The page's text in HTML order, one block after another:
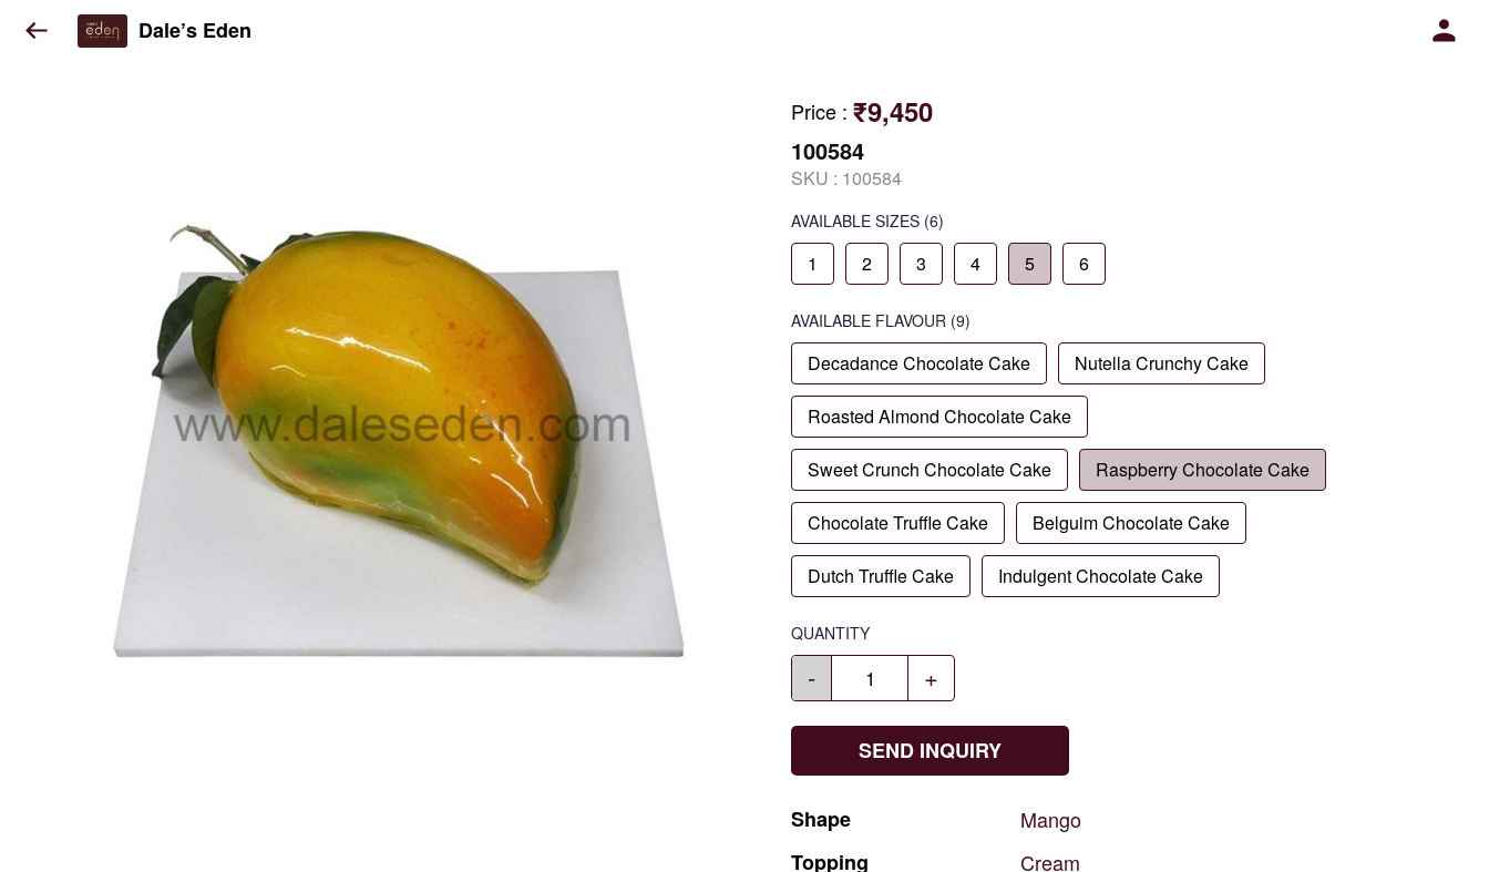
Dale’s Eden
Price : ₹9,450
100584
SKU : 100584
AVAILABLE SIZES (6)
1 2 3 4 5 6
AVAILABLE FLAVOUR (9)
Decadance Chocolate Cake Nutella Crunchy Cake
Roasted Almond Chocolate Cake
Sweet Crunch Chocolate Cake Raspberry Chocolate Cake
Chocolate Truffle Cake Belguim Chocolate Cake
Dutch Truffle Cake Indulgent Chocolate Cake
QUANTITY
- +
SEND INQUIRY
Shape
Mango
Topping
Cream